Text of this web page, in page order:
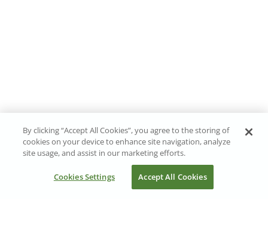
By clicking “Accept All Cookies”, you agree to the storing of
cookies on your device to enhance site navigation, analyze
site usage, and assist in our marketing efforts.
Cookies Settings Accept All Cookies